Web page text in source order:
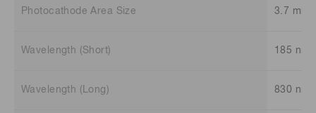
Photocathode Area Size 3.7 mm
Wavelength (Short) 185 nm
Wavelength (Long) 830 nm